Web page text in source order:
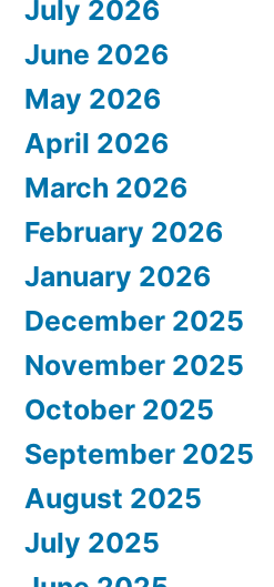
July 2026
June 2026
May 2026
April 2026
March 2026
February 2026
January 2026
December 2025
November 2025
October 2025
September 2025
August 2025
July 2025